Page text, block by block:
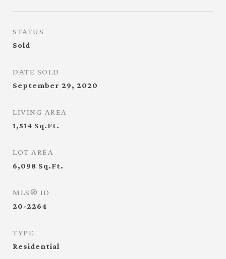
STATUS
Sold
DATE SOLD
September 29, 2020
LIVING AREA
1,514 Sq.Ft.
LOT AREA
6,098 Sq.Ft.
MLS® ID
20-2264
TYPE
Residential